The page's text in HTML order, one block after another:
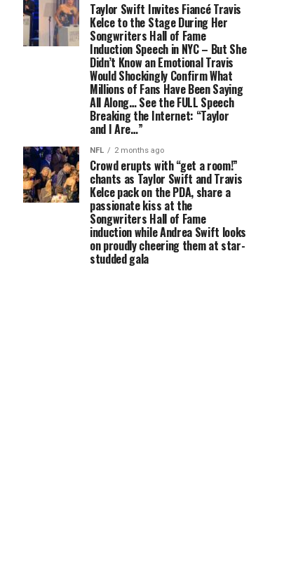
Taylor Swift Invites Fiancé Travis
Kelce to the Stage During Her
Songwriters Hall of Fame
Induction Speech in NYC – But She
Didn’t Know an Emotional Travis
Would Shockingly Confirm What
Millions of Fans Have Been Saying
All Along… See the FULL Speech
Breaking the Internet: “Taylor
and I Are…”
NFL 2 months ago
Crowd erupts with “get a room!”
chants as Taylor Swift and Travis
Kelce pack on the PDA, share a
passionate kiss at the
Songwriters Hall of Fame
induction while Andrea Swift looks
on proudly cheering them at star-
studded gala